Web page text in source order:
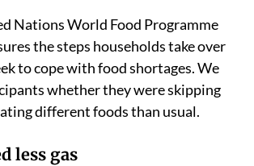
Nations World Food Programme
the steps households take over
to cope with food shortages. We
whether they were skipping
different foods than usual.
less gas